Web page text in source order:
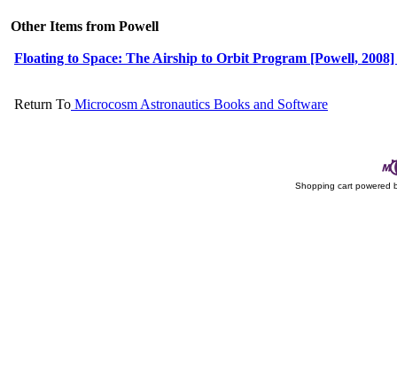
Other Items from Powell
Floating to Space: The Airship to Orbit Program [Powell, 2008]
Return To Microcosm Astronautics Books and Software
Shopping cart powered